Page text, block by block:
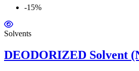
-15%
Solvents
DEODORIZED Solvent